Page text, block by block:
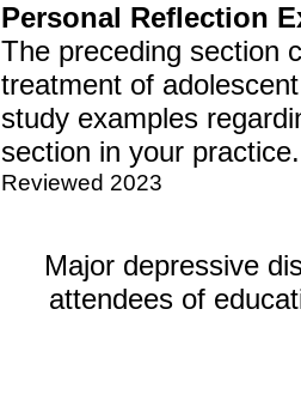
Personal Reflection
The preceding section
treatment of
study examples
section in your practice.
Reviewed 2023
Major depressive
attendees of